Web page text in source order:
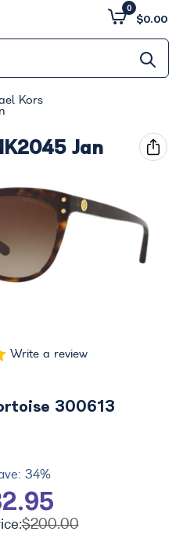
$0.00
0
Kors
Jan
Write a review
34%
$200.00
300613